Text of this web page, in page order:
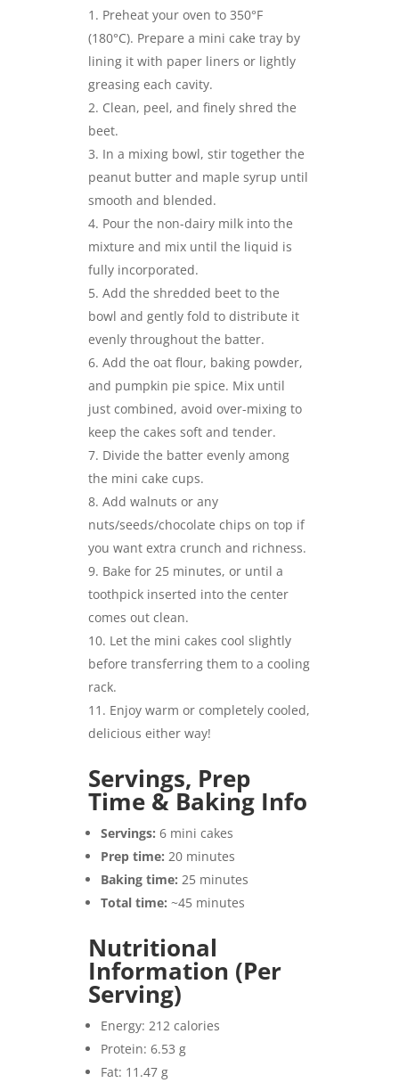
Preheat your oven to 350°F
(180°C). Prepare a mini cake tray by
lining it with paper liners or lightly
greasing each cavity.
Clean, peel, and finely shred the
beet.
In a mixing bowl, stir together the
peanut butter and maple syrup until
smooth and blended.
Pour the non-dairy milk into the
mixture and mix until the liquid is
fully incorporated.
Add the shredded beet to the
bowl and gently fold to distribute it
evenly throughout the batter.
Add the oat flour, baking powder,
and pumpkin pie spice. Mix until
just combined, avoid over-mixing to
keep the cakes soft and tender.
Divide the batter evenly among
the mini cake cups.
Add walnuts or any
nuts/seeds/chocolate chips on top if
you want extra crunch and richness.
Bake for 25 minutes, or until a
toothpick inserted into the center
comes out clean.
Let the mini cakes cool slightly
before transferring them to a cooling
rack.
Enjoy warm or completely cooled,
delicious either way!
Servings, Prep
Time & Baking Info
Servings: 6 mini cakes
Prep time: 20 minutes
Baking time: 25 minutes
Total time: ~45 minutes
Nutritional
Information (Per
Serving)
Energy: 212 calories
Protein: 6.53 g
Fat: 11.47 g